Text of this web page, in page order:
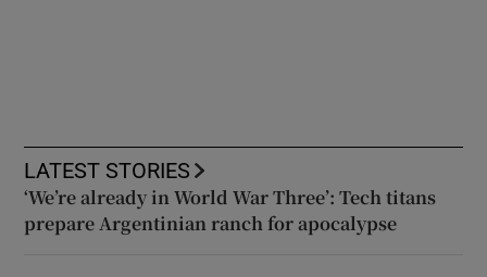
LATEST STORIES
‘We’re already in World War Three’: Tech titans
prepare Argentinian ranch for apocalypse